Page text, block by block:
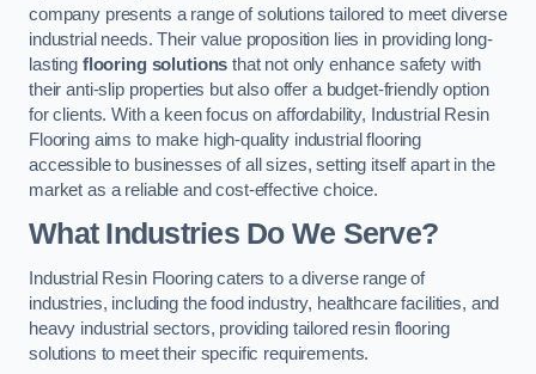
company presents a range of solutions tailored to meet diverse
industrial needs. Their value proposition lies in providing long-
lasting flooring solutions that not only enhance safety with
their anti-slip properties but also offer a budget-friendly option
for clients. With a keen focus on affordability, Industrial Resin
Flooring aims to make high-quality industrial flooring
accessible to businesses of all sizes, setting itself apart in the
market as a reliable and cost-effective choice.
What Industries Do We Serve?
Industrial Resin Flooring caters to a diverse range of
industries, including the food industry, healthcare facilities, and
heavy industrial sectors, providing tailored resin flooring
solutions to meet their specific requirements.